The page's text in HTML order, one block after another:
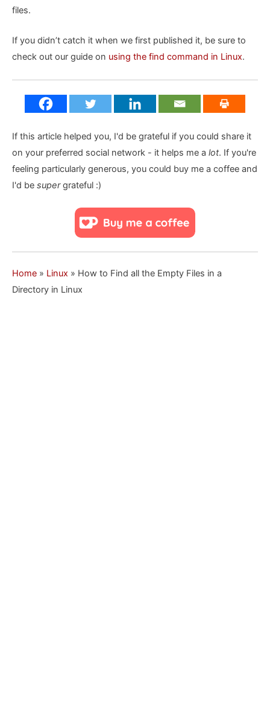
files.
If you didn’t catch it when we first published it, be sure to
check out our guide on using the find command in Linux.
If this article helped you, I'd be grateful if you could share it
on your preferred social network - it helps me a lot. If you're
feeling particularly generous, you could buy me a coffee and
I'd be supergrateful :)
Home » Linux » How to Find all the Empty Files in a
Directory in Linux